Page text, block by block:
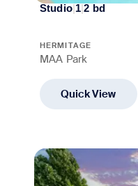
Studio|1|2 bd
HERMITAGE
MAA Park
Quick View
Move-in Special